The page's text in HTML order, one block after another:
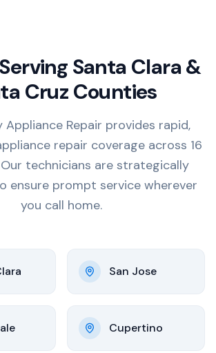
Santa Clara &
Cruz Counties
Appliance Repair provides rapid,
repair coverage across 16
technicians are strategically
ensure prompt service wherever
you call home.
San Jose
Cupertino